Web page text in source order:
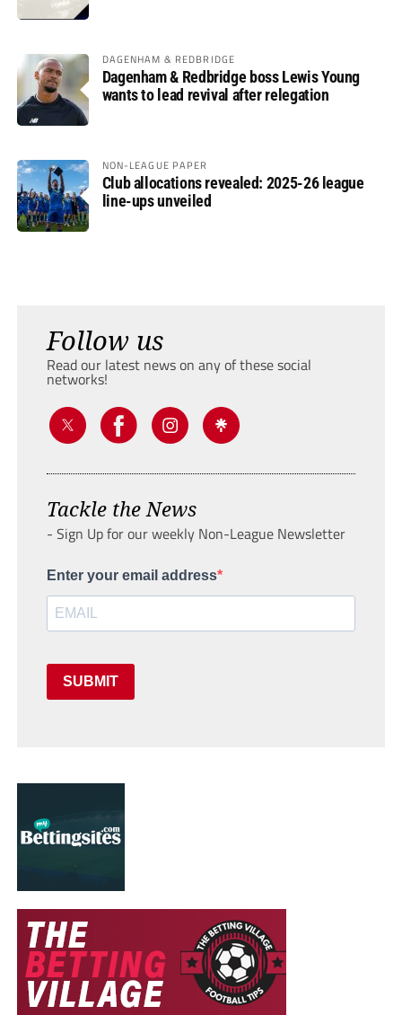
DAGENHAM & REDBRIDGE
Dagenham & Redbridge boss Lewis Young
wants to lead revival after relegation
NON-LEAGUE PAPER
Club allocations revealed: 2025-26 league
line-ups unveiled
Follow us
Read our latest news on any of these social
networks!
Tackle the News
- Sign Up for our weekly Non-League Newsletter
Enter your email address
SUBMIT